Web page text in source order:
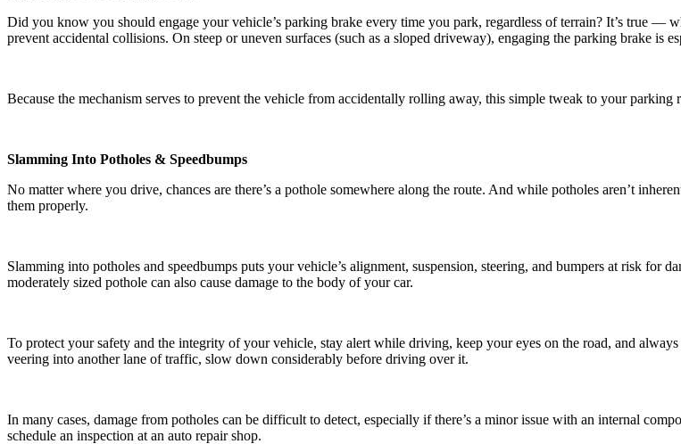
Did you know you should engage your vehicle’s parking brake every time you park, regardless of terrain? It’s true —
prevent accidental collisions. On steep or uneven surfaces (such as a sloped driveway), engaging the parking brake is
Because the mechanism serves to prevent the vehicle from accidentally rolling away, this simple tweak to your
Slamming Into Potholes & Speedbumps
No matter where you drive, chances are there’s a pothole somewhere along the route. And while potholes aren’t
them properly.
Slamming into potholes and speedbumps puts your vehicle’s alignment, suspension, steering, and bumpers at risk for
moderately sized pothole can also cause damage to the body of your car.
To protect your safety and the integrity of your vehicle, stay alert while driving, keep your eyes on the road, and
veering into another lane of traffic, slow down considerably before driving over it.
In many cases, damage from potholes can be difficult to detect, especially if there’s a minor issue with an internal
schedule an inspection at an auto repair shop.